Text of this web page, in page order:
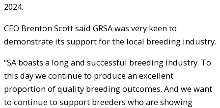
2024.
CEO Brenton Scott said GRSA was very keen to
demonstrate its support for the local breeding industry.
“SA boasts a long and successful breeding industry. To
this day we continue to produce an excellent
proportion of quality breeding outcomes. And we want
to continue to support breeders who are showing